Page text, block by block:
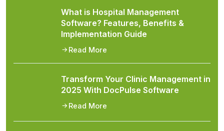
What is Hospital Management
Software? Features, Benefits &
Implementation Guide
Read More
Transform Your Clinic Management in
2025 With DocPulse Software
Read More